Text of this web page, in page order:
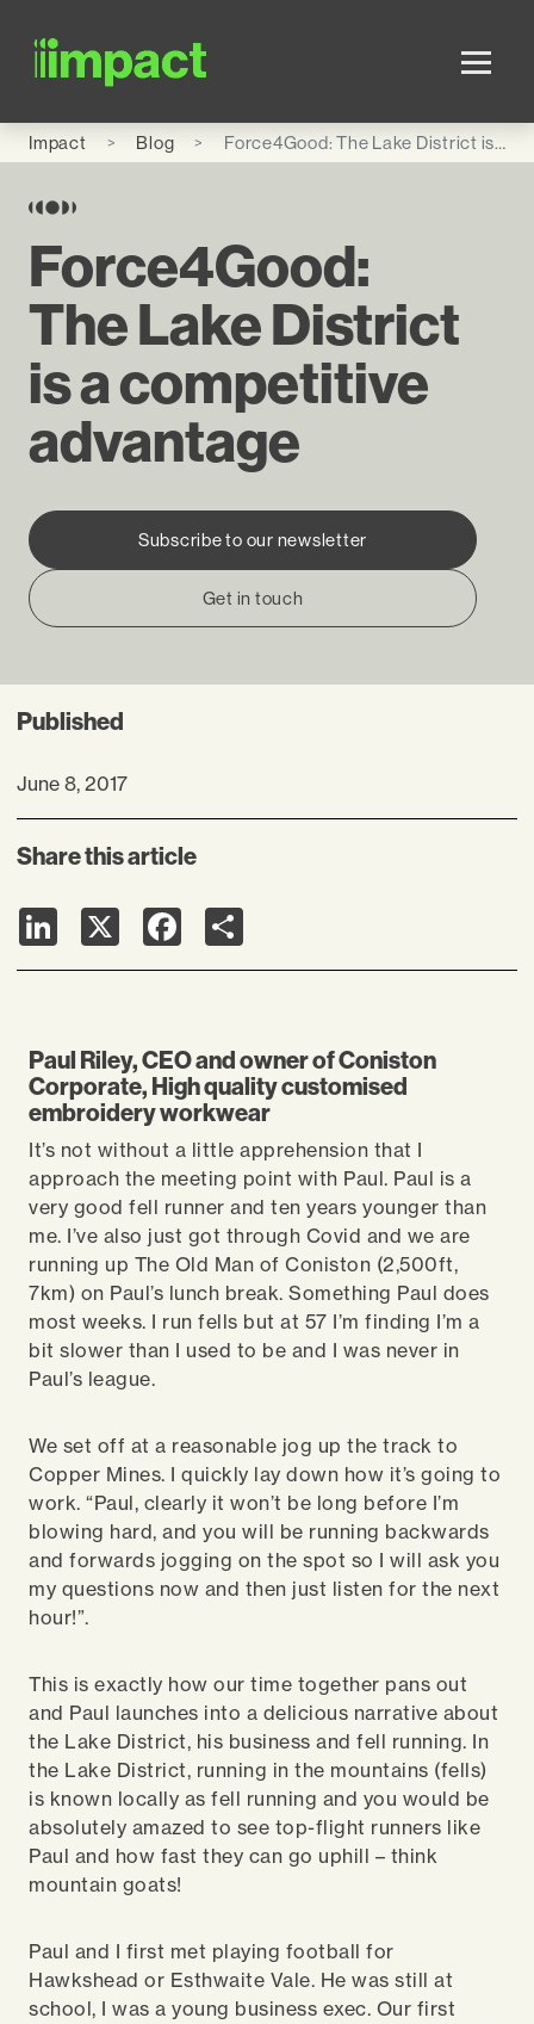
Impact Blog Force4Good: The Lake District is a competitive advantage
Force4Good:
The Lake District
is a competitive
advantage
Subscribe to our newsletter
Get in touch
Published
June 8, 2017
Share this article
LinkedIn Facebook
Paul Riley, CEO and owner of Coniston
Corporate, High quality customised
embroidery workwear
It’s not without a little apprehension that I
approach the meeting point with Paul. Paul is a
very good fell runner and ten years younger than
me. I’ve also just got through Covid and we are
running up The Old Man of Coniston (2,500ft,
7km) on Paul’s lunch break. Something Paul does
most weeks. I run fells but at 57 I’m finding I’m a
bit slower than I used to be and I was never in
Paul’s league.
We set off at a reasonable jog up the track to
Copper Mines. I quickly lay down how it’s going to
work. “Paul, clearly it won’t be long before I’m
blowing hard, and you will be running backwards
and forwards jogging on the spot so I will ask you
my questions now and then just listen for the next
hour!”.
This is exactly how our time together pans out
and Paul launches into a delicious narrative about
the Lake District, his business and fell running. In
the Lake District, running in the mountains (fells)
is known locally as fell running and you would be
absolutely amazed to see top-flight runners like
Paul and how fast they can go uphill – think
mountain goats!
Paul and I first met playing football for
Hawkshead or Esthwaite Vale. He was still at
school, I was a young business exec. Our first